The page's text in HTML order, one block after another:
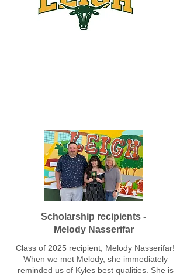
Scholarship recipients -
Melody Nasserifar
Class of 2025 recipient, Melody Nasserifar!
When we met Melody, she immediately
reminded us of Kyles best qualities. She is